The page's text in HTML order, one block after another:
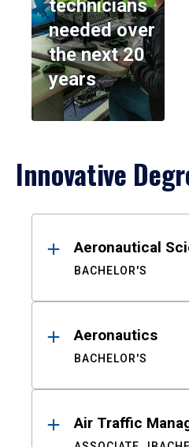
technicians
needed over
the next 20
years
Innovative
ResultsAeronautical
BACHELOR'S
Aeronautics
BACHELOR'S
Air Traffic